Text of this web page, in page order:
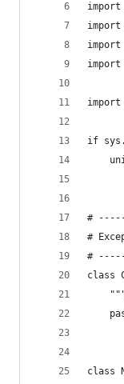
import
import
if
#
#
#
class
class